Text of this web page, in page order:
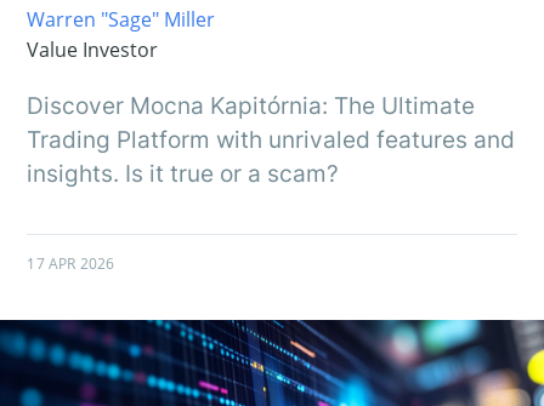
Warren "Sage" Miller
Value Investor
Discover Mocna Kapitórnia: The Ultimate
Trading Platform with unrivaled features and
insights. Is it true or a scam?
17 APR 2026